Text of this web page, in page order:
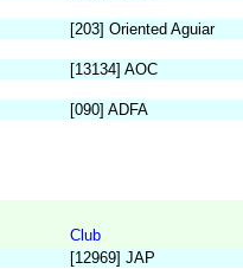
[203] Oriented Aguiar
[13134] AOC
[090] ADFA
Club
[12969] JAP